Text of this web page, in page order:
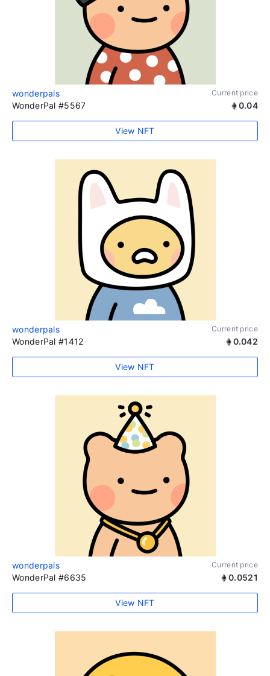
wonderpals Current price
WonderPal #5567 0.04
View NFT
wonderpals Current price
WonderPal #1412 0.042
View NFT
wonderpals Current price
WonderPal #6635 0.0521
View NFT